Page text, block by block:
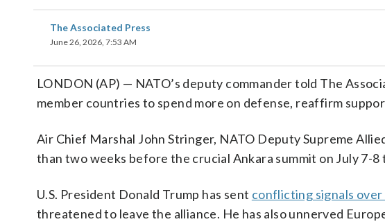
The Associated Press
June 26, 2026, 7:53 AM
LONDON (AP) — NATO’s deputy commander told The
member countries to spend more on defense, reaffirm
Air Chief Marshal John Stringer, NATO Deputy Supreme
than two weeks before the crucial Ankara summit on July 7-
U.S. President Donald Trump has sent conflicting signals
threatened to leave the alliance. He has also unnerved